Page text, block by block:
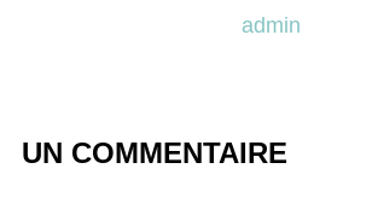
admin
UN COMMENTAIRE